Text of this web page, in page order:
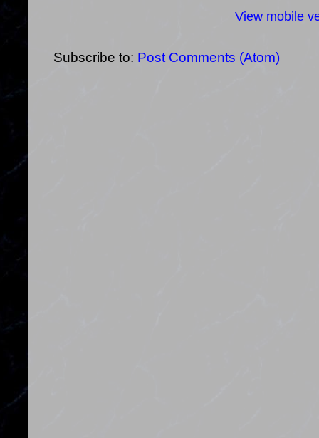
View mobile
Subscribe to: Post Comments (Atom)